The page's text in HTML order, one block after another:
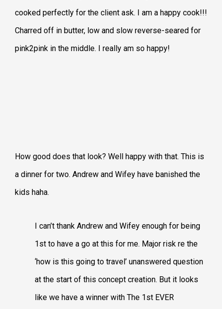
cooked perfectly for the client ask. I am a happy cook!!!
Charred off in butter, low and slow reverse-seared for
pink2pink in the middle. I really am so happy!
How good does that look? Well happy with that. This is
a dinner for two. Andrew and Wifey have banished the
kids haha.
I can’t thank Andrew and Wifey enough for being
1st to have a go at this for me. Major risk re the
‘how is this going to travel’ unanswered question
at the start of this concept creation. But it looks
like we have a winner with The 1st EVER